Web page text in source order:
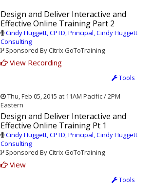
Design and Deliver Interactive and
Effective Online Training Part 2
Cindy Huggett, CPTD, Principal, Cindy Huggett
Consulting
Sponsored By Citrix GoToTraining
View Recording
Tools
Thu, Feb 05, 2015 at 11AM Pacific / 2PM
Eastern
Design and Deliver Interactive and
Effective Online Training Pt 1
Cindy Huggett, CPTD, Principal, Cindy Huggett
Consulting
Sponsored By Citrix GoToTraining
View
Tools